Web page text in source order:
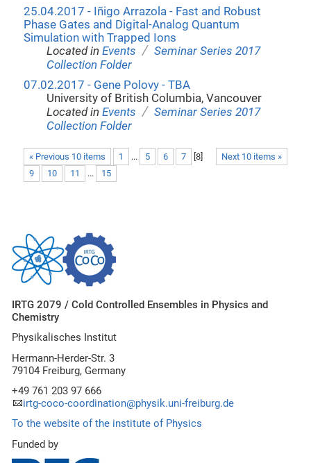
25.04.2017 - Iñigo Arrazola - Fast and Robust
Phase Gates and Digital-Analog Quantum
Simulation with Trapped Ions
Located inEvents / Seminar Series 2017
Collection Folder
07.02.2017 - Gene Polovy - TBA
University of British Columbia, Vancouver
Located inEvents / Seminar Series 2017
Collection Folder
« Previous 10 items Next 10 items »
1 ... 5 6 7 8]
9
10 11 ... 15
IRTG 2079 / Cold Controlled Ensembles in Physics and
Chemistry
Physikalisches Institut
Hermann-Herder-Str. 3
79104 Freiburg, Germany
+49 761 203 97 666
irtg-coco-coordination@physik.uni-freiburg.de
To the website of the institute of Physics
Funded by